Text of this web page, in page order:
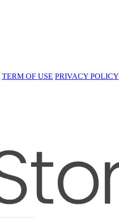
TERM OF USE PRIVACY POLICY